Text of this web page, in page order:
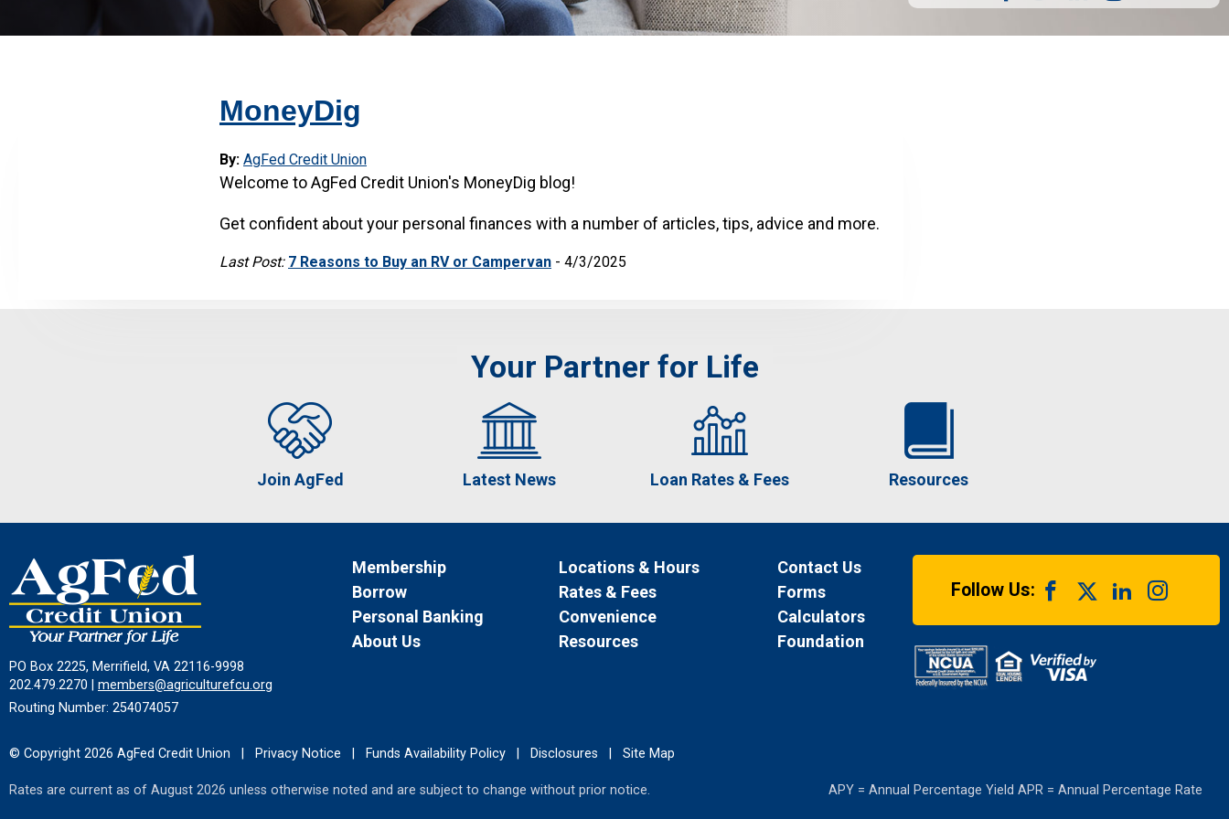
MoneyDig
By: AgFed Credit Union
Welcome to AgFed Credit Union's MoneyDig blog!
Get confident about your personal finances with a number of articles, tips, advice and more.
Last Post: 7 Reasons to Buy an RV or Campervan - 4/3/2025
Your Partner for Life
Join AgFed Latest News Loan Rates & Fees Resources
PO Box 2225, Merrifield, VA 22116-9998
202.479.2270 | members@agriculturefcu.org
Routing Number: 254074057
Membership
Borrow
Personal Banking
About Us
Locations & Hours
Rates & Fees
Convenience
Resources
Contact Us
Forms
Calculators
Foundation
Follow Us:
© Copyright 2026 AgFed Credit Union Privacy Notice Funds Availability Policy Disclosures Site Map
Rates are current as of August 2026 unless otherwise noted and are subject to change without prior notice. APY = Annual Percentage Yield APR = Annual Percentage Rate